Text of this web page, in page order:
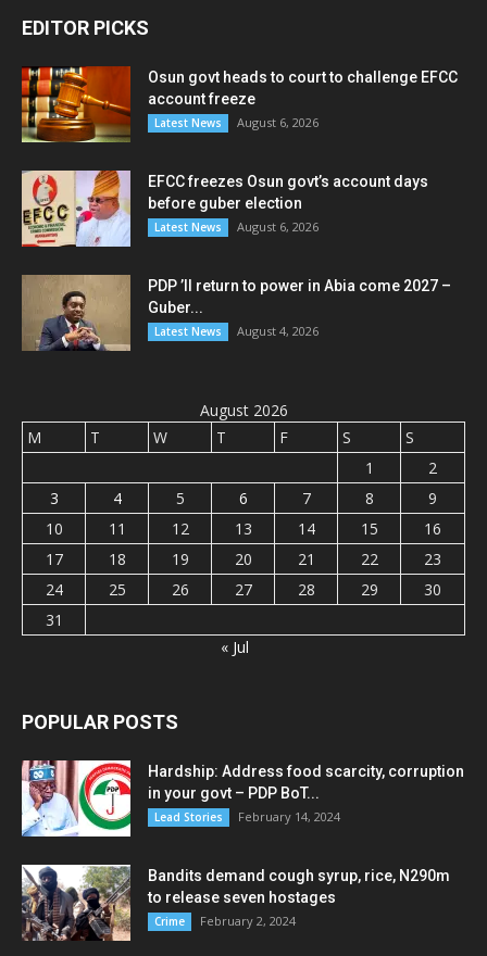
EDITOR PICKS
Osun govt heads to court to challenge EFCC
account freeze
Latest News August 6, 2026
EFCC freezes Osun govt’s account days
before guber election
Latest News August 6, 2026
PDP ’ll return to power in Abia come 2027 –
Guber...
Latest News August 4, 2026
August 2026
M
T W T F S
S
1
2
3
4 5 6 7 8
9
10
11 12 13 14 15
16
17
18 19 20 21 22
23
24
25 26 27 28 29
30
31
« Jul
POPULAR POSTS
Hardship: Address food scarcity, corruption
in your govt – PDP BoT...
Lead Stories February 14, 2024
Bandits demand cough syrup, rice, N290m
to release seven hostages
Crime February 2, 2024